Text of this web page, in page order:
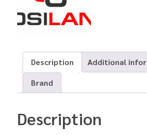
Description
Additional
Brand
Description